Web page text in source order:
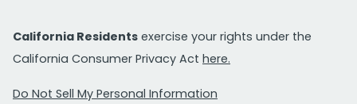
California Residents exercise your rights under the
California Consumer Privacy Act here.
Do Not Sell My Personal Information